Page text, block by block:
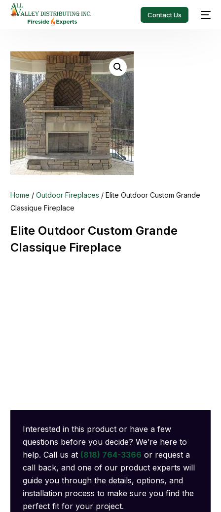
Contact Us
Home /Outdoor Fireplaces / Elite Outdoor Custom Grande
Classique Fireplace
Elite Outdoor Custom Grande
Classique Fireplace
Interested in this product or have a few
questions before you decide? We’re here to
help. Call us at (818) 764-3366 or request a
call back, and one of our product experts will
guide you through the details, options, and
installation process to make sure you find the
perfect fit for your project.